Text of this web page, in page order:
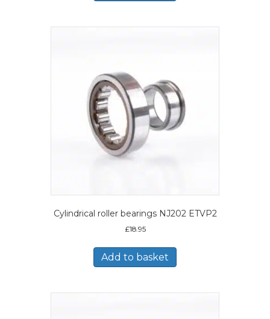
Cylindrical roller bearings NJ202 ETVP2
£18.95
Add to basket